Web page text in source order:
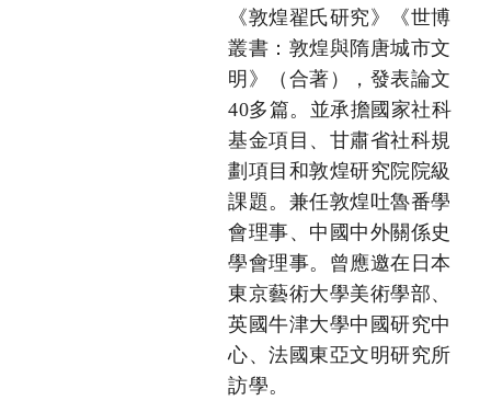
《敦煌翟氏研究》《世博
叢書：敦煌與隋唐城市文
明》（合著），發表論文
40多篇。並承擔國家社科
基金項目、甘肅省社科規
劃項目和敦煌研究院院級
課題。兼任敦煌吐魯番學
會理事、中國中外關係史
學會理事。曾應邀在日本
東京藝術大學美術學部、
英國牛津大學中國研究中
心、法國東亞文明研究所
訪學。